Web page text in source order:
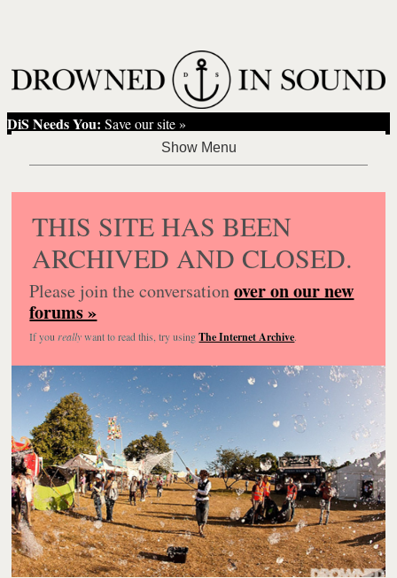
DiS Needs You: Save our site »
THIS SITE HAS BEEN
ARCHIVED AND CLOSED.
Please join the conversationover on our new
forums »
If you reallywant to read this, try usingThe Internet Archive.